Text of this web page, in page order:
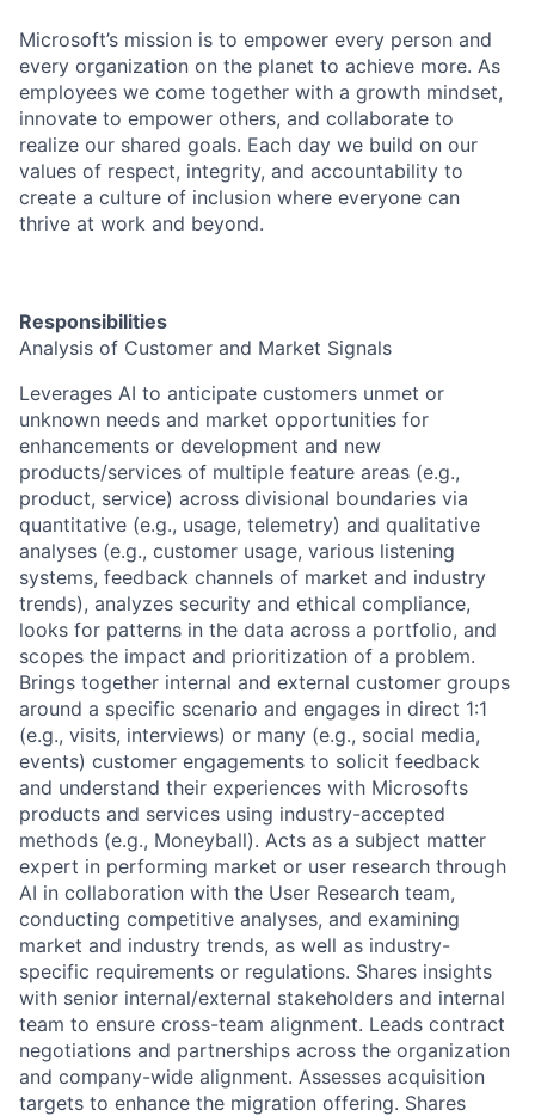
Microsoft’s mission is to empower every person and
every organization on the planet to achieve more. As
employees we come together with a growth mindset,
innovate to empower others, and collaborate to
realize our shared goals. Each day we build on our
values of respect, integrity, and accountability to
create a culture of inclusion where everyone can
thrive at work and beyond.
Responsibilities
Analysis of Customer and Market Signals
Leverages AI to anticipate customers unmet or
unknown needs and market opportunities for
enhancements or development and new
products/services of multiple feature areas (e.g.,
product, service) across divisional boundaries via
quantitative (e.g., usage, telemetry) and qualitative
analyses (e.g., customer usage, various listening
systems, feedback channels of market and industry
trends), analyzes security and ethical compliance,
looks for patterns in the data across a portfolio, and
scopes the impact and prioritization of a problem.
Brings together internal and external customer groups
around a specific scenario and engages in direct 1:1
(e.g., visits, interviews) or many (e.g., social media,
events) customer engagements to solicit feedback
and understand their experiences with Microsofts
products and services using industry-accepted
methods (e.g., Moneyball). Acts as a subject matter
expert in performing market or user research through
AI in collaboration with the User Research team,
conducting competitive analyses, and examining
market and industry trends, as well as industry-
specific requirements or regulations. Shares insights
with senior internal/external stakeholders and internal
team to ensure cross-team alignment. Leads contract
negotiations and partnerships across the organization
and company-wide alignment. Assesses acquisition
targets to enhance the migration offering. Shares